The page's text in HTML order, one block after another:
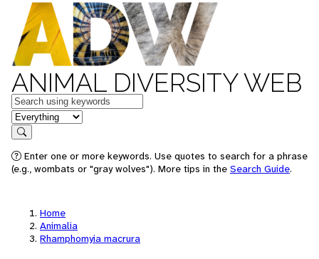
ANIMAL DIVERSITY WEB
Keywords
in feature
Search
Enter one or more keywords. Use quotes to search for a phrase
(e.g., wombats or "gray wolves"). More tips in the Search Guide.
Home
Animalia
Rhamphomyia macrura